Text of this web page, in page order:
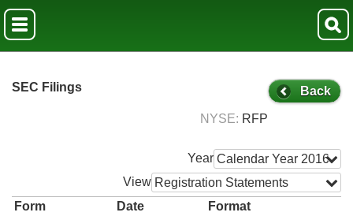
SEC Filings Back
NYSE RFP
Year Calendar Year 2016
View Registration Statements
Form
Date Format